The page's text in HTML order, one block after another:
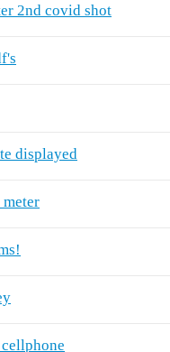
2nd covid shot
displayed